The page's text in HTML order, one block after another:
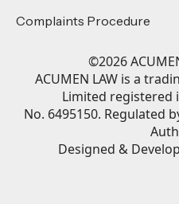
Complaints Procedure
©2026
ACUMEN LAW is a
Limited registered
No. 6495150. Regulated
Designed &